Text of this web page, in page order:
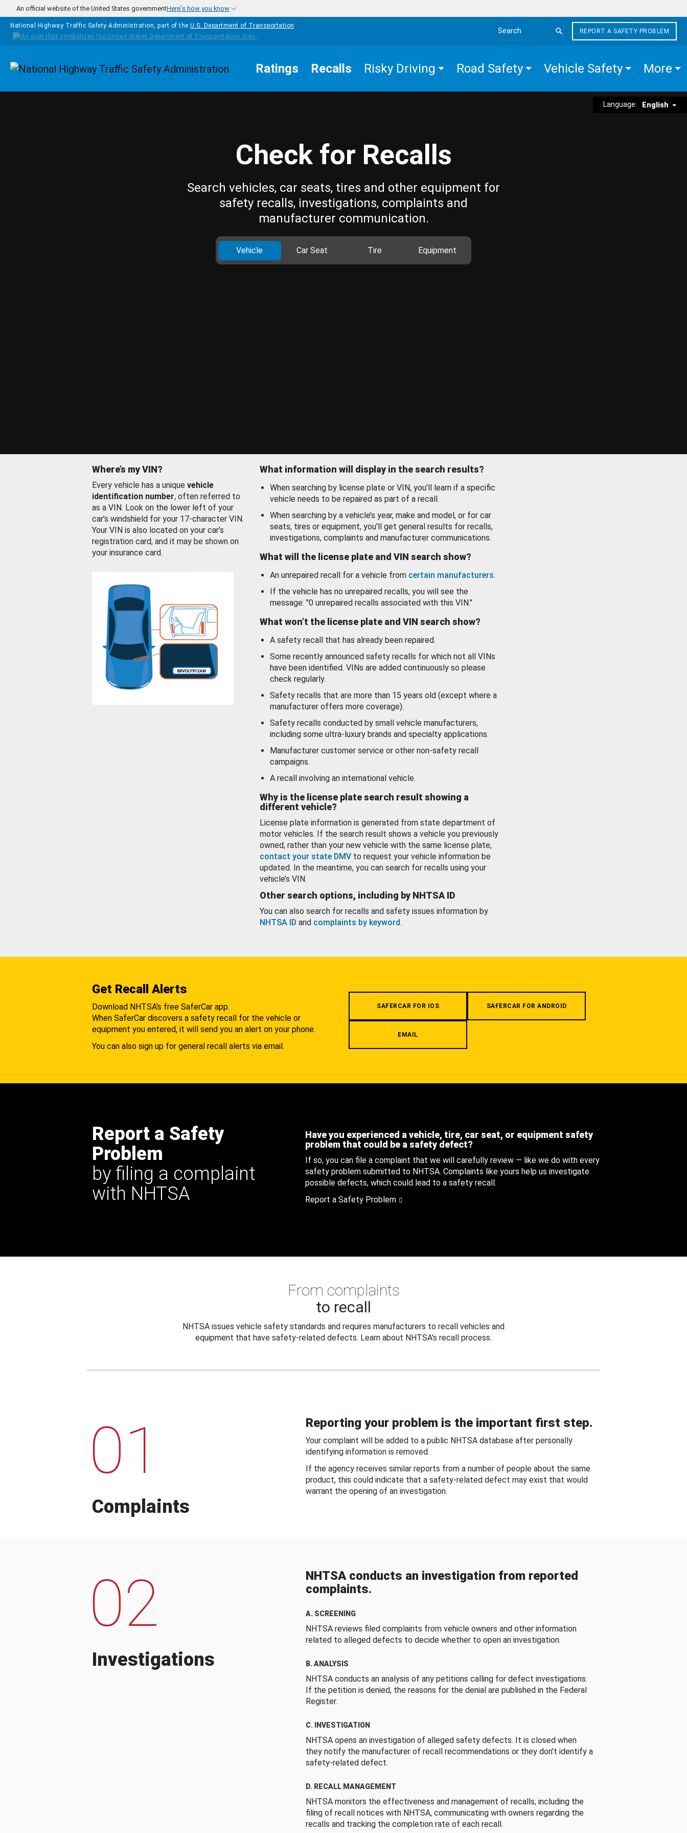
Skip to main content
An official website of the United States governmentHere's how you know
National Highway Traffic Safety Administration, part of the U.S. Department of Transportation
Search the site
REPORT A SAFETY PROBLEM
Homepage Ratings Recalls Risky Driving Road Safety Vehicle Safety More
Language: English
Check for Recalls
Search vehicles, car seats, tires and other equipment for
safety recalls, investigations, complaints and
manufacturer communication.
Vehicle Car Seat Tire Equipment
Where’s my VIN?
Every vehicle has a unique vehicle
identification number, often referred to
as a VIN. Look on the lower left of your
car’s windshield for your 17-character VIN.
Your VIN is also located on your car’s
registration card, and it may be shown on
your insurance card.
What information will display in the search results?
When searching by license plate or VIN, you’ll learn if a specific
vehicle needs to be repaired as part of a recall.
When searching by a vehicle’s year, make and model, or for car
seats, tires or equipment, you'll get general results for recalls,
investigations, complaints and manufacturer communications.
What will the license plate and VIN search show?
An unrepaired recall for a vehicle from certain manufacturers.
If the vehicle has no unrepaired recalls, you will see the
message: "0 unrepaired recalls associated with this VIN."
What won’t the license plate and VIN search show?
A safety recall that has already been repaired.
Some recently announced safety recalls for which not all VINs
have been identified. VINs are added continuously so please
check regularly.
Safety recalls that are more than 15 years old (except where a
manufacturer offers more coverage).
Safety recalls conducted by small vehicle manufacturers,
including some ultra-luxury brands and specialty applications.
Manufacturer customer service or other non-safety recall
campaigns.
A recall involving an international vehicle.
Why is the license plate search result showing a
different vehicle?
License plate information is generated from state department of
motor vehicles. If the search result shows a vehicle you previously
owned, rather than your new vehicle with the same license plate,
contact your state DMV to request your vehicle information be
updated. In the meantime, you can search for recalls using your
vehicle’s VIN.
Other search options, including by NHTSA ID
You can also search for recalls and safety issues information by
NHTSA ID and complaints by keyword.
Get Recall Alerts
Download NHTSA's free SaferCar app.
When SaferCar discovers a safety recall for the vehicle or
equipment you entered, it will send you an alert on your phone.
You can also sign up for general recall alerts via email.
SAFERCAR FOR IOS SAFERCAR FOR ANDROID
EMAIL
Report a Safety
Problem
by filing a complaint
with NHTSA
Have you experienced a vehicle, tire, car seat, or equipment safety
problem that could be a safety defect?
If so, you can file a complaint that we will carefully review — like we do with every
safety problem submitted to NHTSA. Complaints like yours help us investigate
possible defects, which could lead to a safety recall.
Report a Safety Problem
From complaints
to recall
NHTSA issues vehicle safety standards and requires manufacturers to recall vehicles and
equipment that have safety-related defects. Learn about NHTSA's recall process.
01
Complaints
Reporting your problem is the important first step.
Your complaint will be added to a public NHTSA database after personally
identifying information is removed.
If the agency receives similar reports from a number of people about the same
product, this could indicate that a safety-related defect may exist that would
warrant the opening of an investigation.
02
Investigations
NHTSA conducts an investigation from reported
complaints.
A. SCREENING
NHTSA reviews filed complaints from vehicle owners and other information
related to alleged defects to decide whether to open an investigation.
B. ANALYSIS
NHTSA conducts an analysis of any petitions calling for defect investigations.
If the petition is denied, the reasons for the denial are published in the Federal
Register.
C. INVESTIGATION
NHTSA opens an investigation of alleged safety defects. It is closed when
they notify the manufacturer of recall recommendations or they don’t identify a
safety-related defect.
D. RECALL MANAGEMENT
NHTSA monitors the effectiveness and management of recalls, including the
filing of recall notices with NHTSA, communicating with owners regarding the
recalls and tracking the completion rate of each recall.